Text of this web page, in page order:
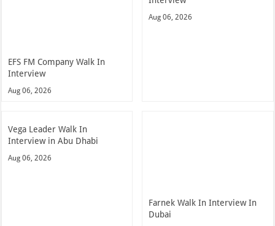
EFS FM Company Walk In
Interview
Aug 06, 2026
Aug 06, 2026
Vega Leader Walk In
Interview in Abu Dhabi
Aug 06, 2026
Farnek Walk In Interview In
Dubai